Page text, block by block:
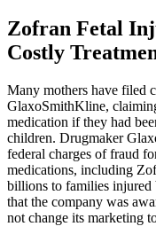
Zofran Fetal
Costly
Many mothers have filed
GlaxoSmithKline,
medication if they had
children. Drugmaker
federal charges of fraud
medications, including
billions to families injured
that the company was
not change its marketing